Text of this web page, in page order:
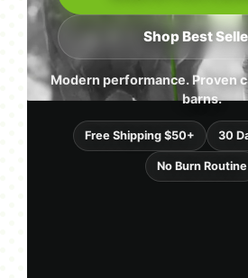
Shop Best
Modern performance. Proven
barns.
Free Shipping $50+ 30
No Burn Routine